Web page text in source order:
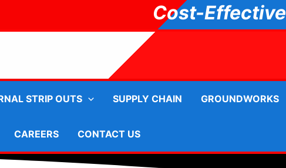
Cost-Effective
STRIP OUTS SUPPLY CHAIN GROUNDWORKS
CAREERS CONTACT US